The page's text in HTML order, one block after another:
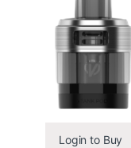
Login to Buy